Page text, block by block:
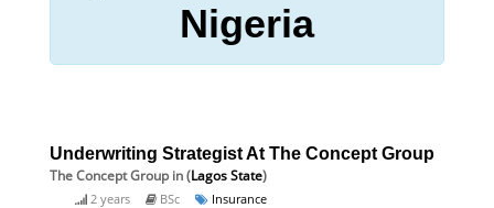
Nigeria
Underwriting Strategist At The Concept Group
The Concept Group in (Lagos State)
2 years BSc Insurance